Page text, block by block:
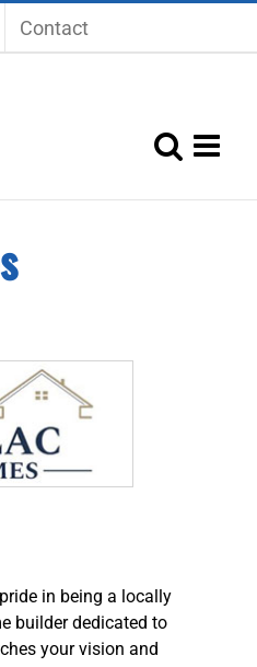
Contact
in being a locally
builder dedicated to
your vision and